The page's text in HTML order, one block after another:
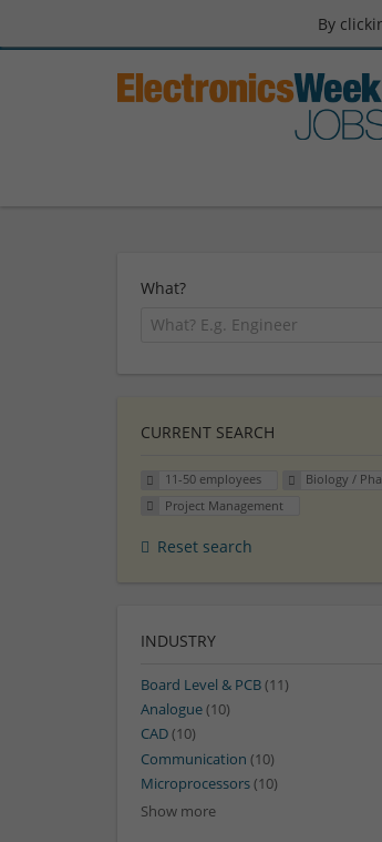
By
What?
CURRENT SEARCH
11-50 employees
Biology /
Project Management
Reset search
INDUSTRY
Board Level & PCB(11)
Analogue(10)
CAD(10)
Communication (10)
Microprocessors(10)
Show more